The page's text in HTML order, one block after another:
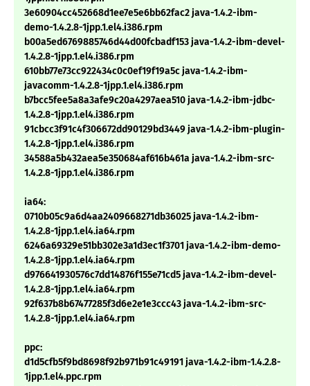
3e60904cc452668d1ee7e5e6bb62fac2 java-1.4.2-ibm-
demo-1.4.2.8-1jpp.1.el4.i386.rpm
b00a5ed6769885746d44d00fcbadf153 java-1.4.2-ibm-devel-
1.4.2.8-1jpp.1.el4.i386.rpm
610bb77e73cc922434c0c0ef19f19a5c java-1.4.2-ibm-
javacomm-1.4.2.8-1jpp.1.el4.i386.rpm
b7bcc5fee5a8a3afe9c20a4297aea510 java-1.4.2-ibm-jdbc-
1.4.2.8-1jpp.1.el4.i386.rpm
91cbcc3f91c4f306672dd90129bd3449 java-1.4.2-ibm-plugin-
1.4.2.8-1jpp.1.el4.i386.rpm
34588a5b432aea5e350684af616b461a java-1.4.2-ibm-src-
1.4.2.8-1jpp.1.el4.i386.rpm
ia64:
0710b05c9a6d4aa2409668271db36025 java-1.4.2-ibm-
1.4.2.8-1jpp.1.el4.ia64.rpm
6246a69329e51bb302e3a1d3ec1f3701 java-1.4.2-ibm-demo-
1.4.2.8-1jpp.1.el4.ia64.rpm
d976641930576c7dd14876f155e71cd5 java-1.4.2-ibm-devel-
1.4.2.8-1jpp.1.el4.ia64.rpm
92f637b8b67477285f3d6e2e1e3ccc43 java-1.4.2-ibm-src-
1.4.2.8-1jpp.1.el4.ia64.rpm
ppc:
d1d5cfb5f9bd8698f92b971b91c49191 java-1.4.2-ibm-1.4.2.8-
1jpp.1.el4.ppc.rpm